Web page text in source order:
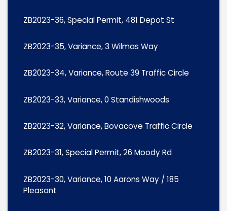
ZB2023-36, Special Permit, 481 Depot St
ZB2023-35, Variance, 3 Wilmas Way
ZB2023-34, Variance, Route 39 Traffic Circle
ZB2023-33, Variance, 0 Standishwoods
ZB2023-32, Variance, Bovacove Traffic Circle
ZB2023-31, Special Permit, 26 Moody Rd
ZB2023-30, Variance, 10 Aarons Way / 185
Pleasant